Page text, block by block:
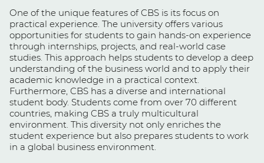
One of the unique features of CBS is its focus on
practical experience. The university offers various
opportunities for students to gain hands-on experience
through internships, projects, and real-world case
studies. This approach helps students to develop a deep
understanding of the business world and to apply their
academic knowledge in a practical context.
Furthermore, CBS has a diverse and international
student body. Students come from over 70 different
countries, making CBS a truly multicultural
environment. This diversity not only enriches the
student experience but also prepares students to work
in a global business environment.